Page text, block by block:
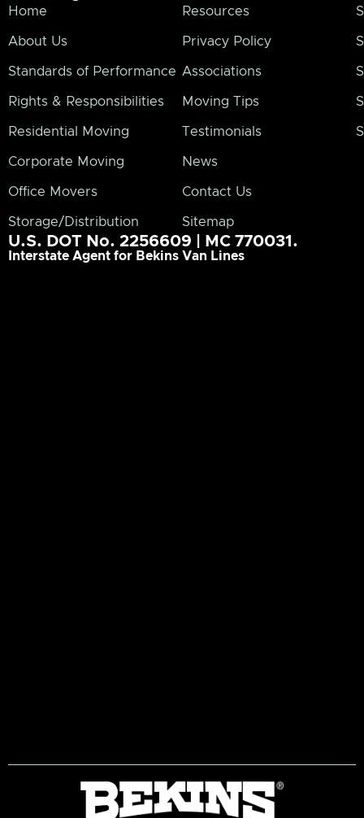
Home
About Us
Standards of Performance
Rights & Responsibilities
Residential Moving
Corporate Moving
Office Movers
Storage/Distribution
Resources
Privacy Policy
Associations
Moving Tips
Testimonials
News
Contact Us
Sitemap
U.S. DOT No. 2256609 | MC 770031.
Interstate Agent for Bekins Van Lines